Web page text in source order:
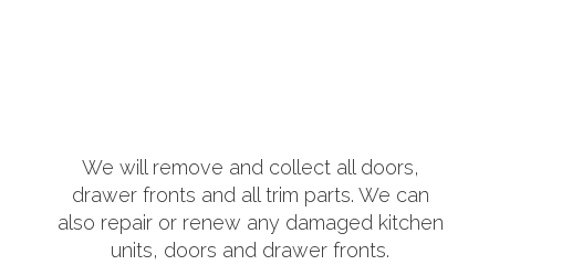
We will remove and collect all doors,
drawer fronts and all trim parts. We can
also repair or renew any damaged kitchen
units, doors and drawer fronts.